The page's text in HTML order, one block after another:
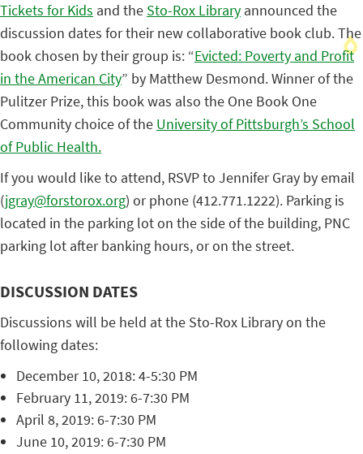
Tickets for Kids and the Sto-Rox Library announced the
discussion dates for their new collaborative book club. The
book chosen by their group is: “Evicted: Poverty and Profit
in the American City” by Matthew Desmond. Winner of the
Pulitzer Prize, this book was also the One Book One
Community choice of the University of Pittsburgh’s School
of Public Health.
If you would like to attend, RSVP to Jennifer Gray by email
(jgray@forstorox.org) or phone (412.771.1222). Parking is
located in the parking lot on the side of the building, PNC
parking lot after banking hours, or on the street.
DISCUSSION DATES
Discussions will be held at the Sto-Rox Library on the
following dates:
December 10, 2018: 4-5:30 PM
February 11, 2019: 6-7:30 PM
April 8, 2019: 6-7:30 PM
June 10, 2019: 6-7:30 PM